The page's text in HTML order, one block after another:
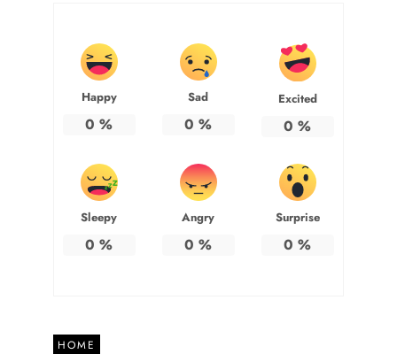
Happy
0 %
Sad
0 %
Excited
0 %
Sleepy
0 %
Angry
0 %
Surprise
0 %
HOME